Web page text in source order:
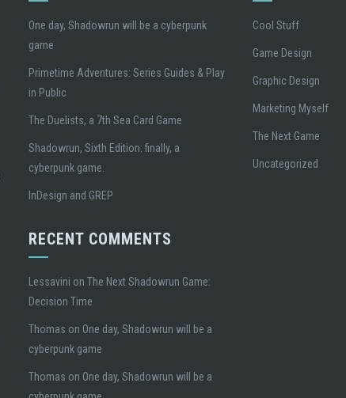
One day, Shadowrun will be a cyberpunk
game
Primetime Adventures: Series Guides & Play
in Public
The Duelists, a 7th Sea Card Game
Shadowrun, Sixth Edition: finally, a
cyberpunk game.
InDesign and GREP
RECENT COMMENTS
Lessavini onThe Next Shadowrun Game:
Decision Time
Thomas on One day, Shadowrun will be a
cyberpunk game
Thomas on One day, Shadowrun will be a
Cool Stuff
Game Design
Graphic Design
Marketing Myself
The Next Game
Uncategorized